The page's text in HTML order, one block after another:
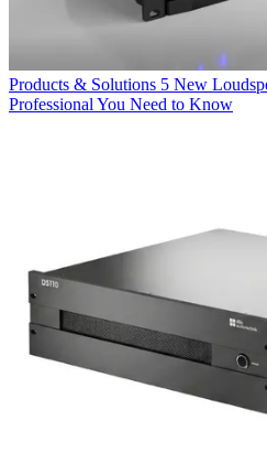
Products & Solutions 5 New
Professional You Need to Know